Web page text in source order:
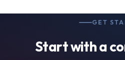
GET
Start with a